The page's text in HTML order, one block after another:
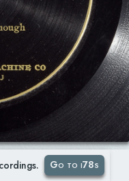
Go to i78s